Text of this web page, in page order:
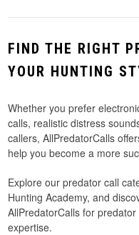
FIND THE RIGHT
YOUR HUNTING
Whether you prefer
calls, realistic distress
callers, AllPredatorCalls
help you become a more
Explore our predator call
Hunting Academy, and
AllPredatorCalls for
expertise.